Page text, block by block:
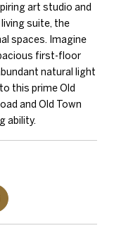
art studio and
suite, the
spaces. Imagine
first-floor
natural light
this prime Old
and Old Town
ability.